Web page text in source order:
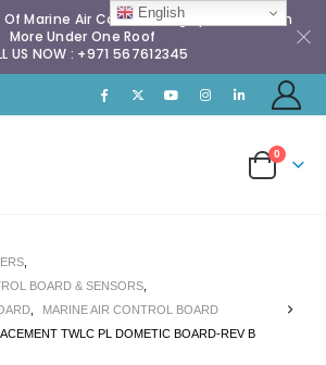
Marine Air Conditioning Spares & Much
More Under One Roof
US NOW : +971 567612345
0
BOARD & SENSORS
MARINE AIR CONTROL BOARD
TWLC PL DOMETIC BOARD-REV B
English